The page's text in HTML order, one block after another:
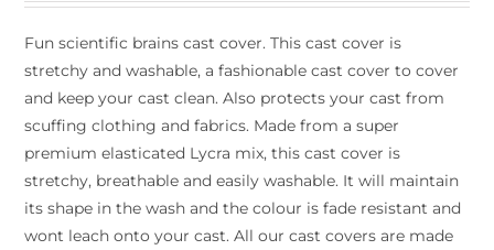
Fun scientific brains cast cover. This cast cover is
stretchy and washable, a fashionable cast cover to cover
and keep your cast clean. Also protects your cast from
scuffing clothing and fabrics. Made from a super
premium elasticated Lycra mix, this cast cover is
stretchy, breathable and easily washable. It will maintain
its shape in the wash and the colour is fade resistant and
wont leach onto your cast. All our cast covers are made